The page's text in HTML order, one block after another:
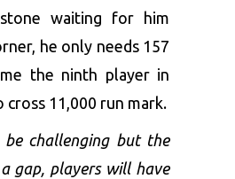
waiting for him
he only needs 157
the ninth player in
11,000 run mark.
be challenging but the
gap, players will have